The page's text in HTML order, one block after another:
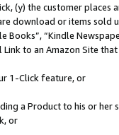
(y) the customer
download or items sold
Books”, “Kindle
to an Amazon Site
1-Click feature, or
a Product to his or
or